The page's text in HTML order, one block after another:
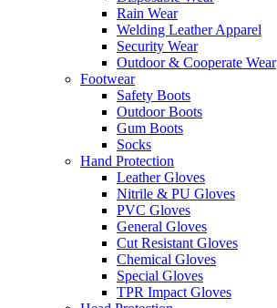
Rain Wear
Welding Leather Apparel
Security Wear
Outdoor & Cooperate Wear
Footwear
Safety Boots
Outdoor Boots
Gum Boots
Socks
Hand Protection
Leather Gloves
Nitrile & PU Gloves
PVC Gloves
General Gloves
Cut Resistant Gloves
Chemical Gloves
Special Gloves
TPR Impact Gloves